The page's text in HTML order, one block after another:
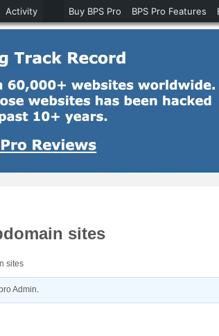
sites
sites
Admin.
Activity Buy BPS Pro BPS Pro Features